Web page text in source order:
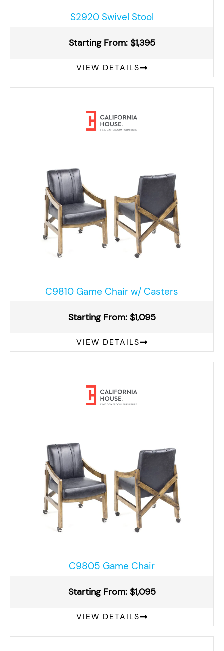
S2920 Swivel Stool
Starting From: $1,395
VIEW DETAILS
C9810 Game Chair w/ Casters
Starting From: $1,095
VIEW DETAILS
C9805 Game Chair
Starting From: $1,095
VIEW DETAILS